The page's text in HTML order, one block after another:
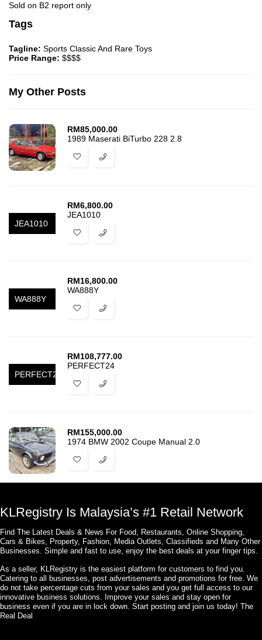
Sold on B2 report only
Tags
Tagline: Sports Classic And Rare Toys
Price Range: $$$$
My Other Posts
RM85,000.00
1989 Maserati BiTurbo 228 2.8
JEA1010
RM6,800.00
JEA1010
WA888Y
RM16,800.00
WA888Y
PERFECT24
RM108,777.00
PERFECT24
RM155,000.00
1974 BMW 2002 Coupe Manual 2.0
KLRegistry Is Malaysia’s #1 Retail Network
Find The Latest Deals & News For Food, Restaurants, Online Shopping,
Cars & Bikes, Property, Fashion, Media Outlets, Classifieds and Many Other
Businesses. Simple and fast to use, enjoy the best deals at your finger tips.
As a seller, KLRegistry is the easiest platform for customers to find you.
Catering to all businesses, post advertisements and promotions for free. We
do not take percentage cuts from your sales and you get full access to our
innovative business solutions. Improve your sales and stay open for
business even if you are in lock down. Start posting and join us today! The
Real Deal